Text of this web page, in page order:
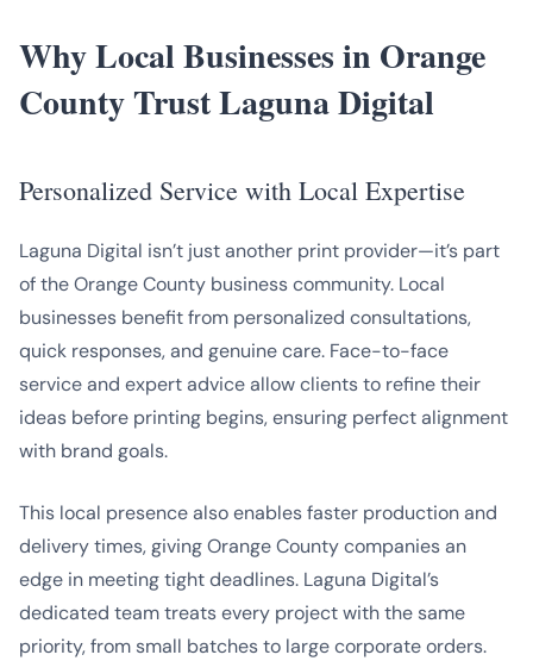
Why Local Businesses in Orange
County Trust Laguna Digital
Personalized Service with Local Expertise
Laguna Digital isn’t just another print provider—it’s part
of the Orange County business community. Local
businesses benefit from personalized consultations,
quick responses, and genuine care. Face-to-face
service and expert advice allow clients to refine their
ideas before printing begins, ensuring perfect alignment
with brand goals.
This local presence also enables faster production and
delivery times, giving Orange County companies an
edge in meeting tight deadlines. Laguna Digital’s
dedicated team treats every project with the same
priority, from small batches to large corporate orders.